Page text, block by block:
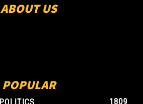
ABOUT US
POPULAR
1809